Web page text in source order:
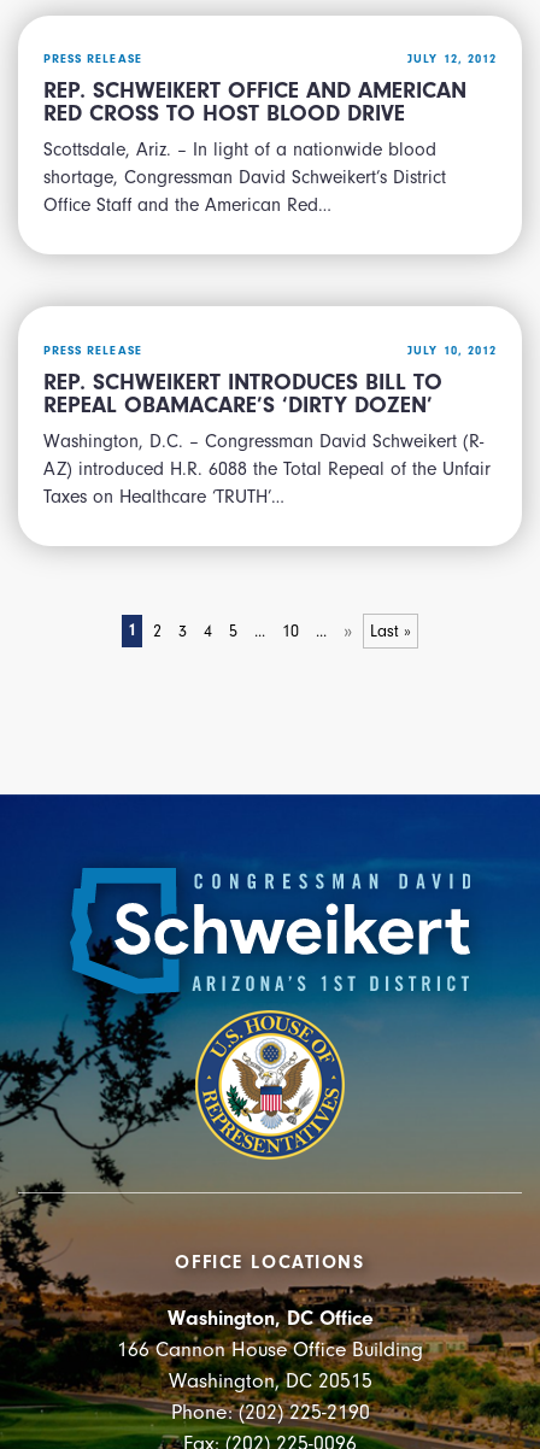
PRESS RELEASE JULY 12, 2012
REP. SCHWEIKERT OFFICE AND AMERICAN
RED CROSS TO HOST BLOOD DRIVE
Scottsdale, Ariz. – In light of a nationwide blood
shortage, Congressman David Schweikert’s District
Office Staff and the American Red…
PRESS RELEASE JULY 10, 2012
REP. SCHWEIKERT INTRODUCES BILL TO
REPEAL OBAMACARE’S ‘DIRTY DOZEN’
Washington, D.C. – Congressman David Schweikert (R-
AZ) introduced H.R. 6088 the Total Repeal of the Unfair
Taxes on Healthcare ‘TRUTH’…
1 2 3 4 5 ... 10 ... » Last »
OFFICE LOCATIONS
Washington, DC Office
166 Cannon House Office Building
Washington, DC 20515
Phone: (202) 225-2190
Fax: (202) 225-0096